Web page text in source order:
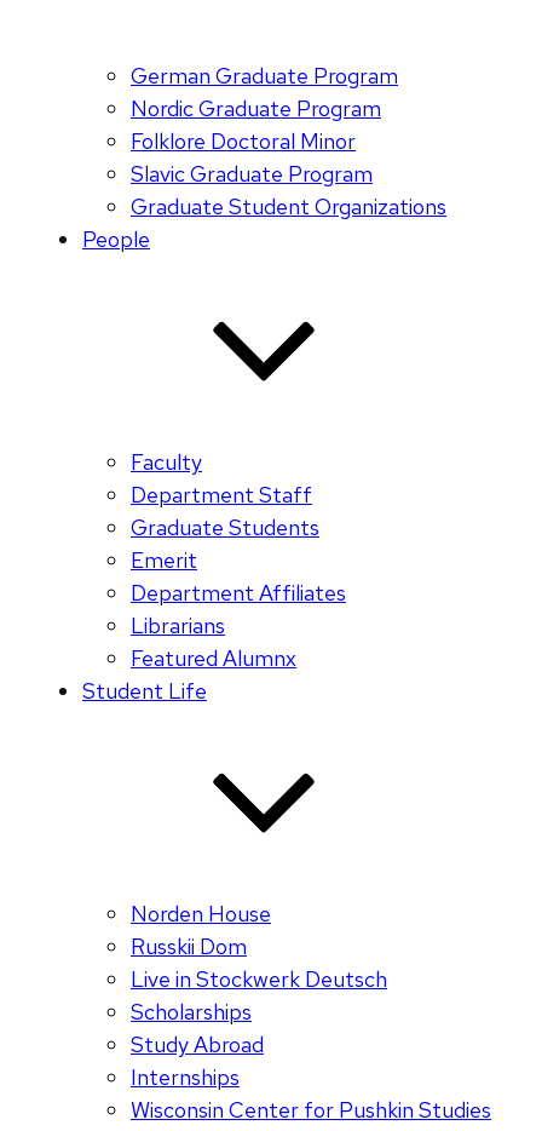
German Graduate Program
Nordic Graduate Program
Folklore Doctoral Minor
Slavic Graduate Program
Graduate Student Organizations
People
Faculty
Department Staff
Graduate Students
Emerit
Department Affiliates
Librarians
Featured Alumnx
Student Life
Norden House
Russkii Dom
Live in Stockwerk Deutsch
Scholarships
Study Abroad
Internships
Wisconsin Center for Pushkin Studies